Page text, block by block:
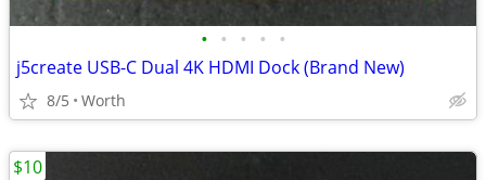
• • • • •
j5create USB-C Dual 4K HDMI Dock (Brand New)
8/5 Worth
$10